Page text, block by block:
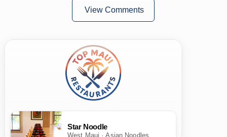
View Comments
Star Noodle
West Maui · Asian Noodles